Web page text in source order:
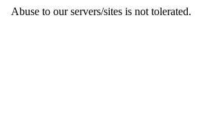
Abuse to our servers/sites is not tolerated.